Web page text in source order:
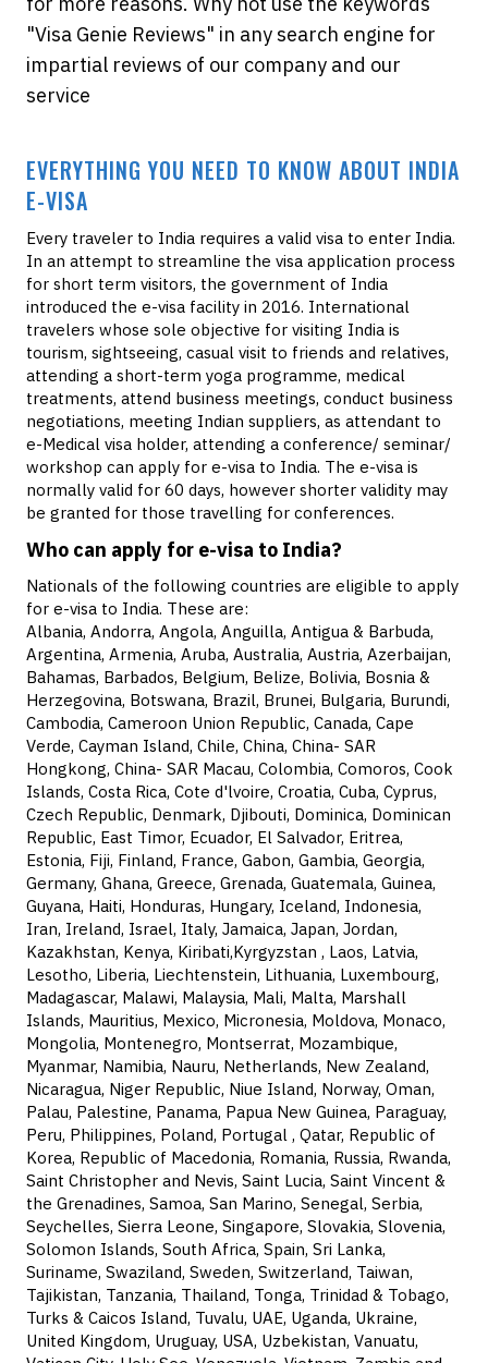
"Visa Genie Reviews" in any search engine for
impartial reviews of our company and our
service
EVERYTHING YOU NEED TO KNOW ABOUT INDIA
E-VISA
Every traveler to India requires a valid visa to enter India.
In an attempt to streamline the visa application process
for short term visitors, the government of India
introduced the e-visa facility in 2016. International
travelers whose sole objective for visiting India is
tourism, sightseeing, casual visit to friends and relatives,
attending a short-term yoga programme, medical
treatments, attend business meetings, conduct business
negotiations, meeting Indian suppliers, as attendant to
e-Medical visa holder, attending a conference/ seminar/
workshop can apply for e-visa to India. The e-visa is
normally valid for 60 days, however shorter validity may
be granted for those travelling for conferences.
Who can apply for e-visa to India?
Nationals of the following countries are eligible to apply
for e-visa to India. These are:
Albania, Andorra, Angola, Anguilla, Antigua & Barbuda,
Argentina, Armenia, Aruba, Australia, Austria, Azerbaijan,
Bahamas, Barbados, Belgium, Belize, Bolivia, Bosnia &
Herzegovina, Botswana, Brazil, Brunei, Bulgaria, Burundi,
Cambodia, Cameroon Union Republic, Canada, Cape
Verde, Cayman Island, Chile, China, China- SAR
Hongkong, China- SAR Macau, Colombia, Comoros, Cook
Islands, Costa Rica, Cote d'lvoire, Croatia, Cuba, Cyprus,
Czech Republic, Denmark, Djibouti, Dominica, Dominican
Republic, East Timor, Ecuador, El Salvador, Eritrea,
Estonia, Fiji, Finland, France, Gabon, Gambia, Georgia,
Germany, Ghana, Greece, Grenada, Guatemala, Guinea,
Guyana, Haiti, Honduras, Hungary, Iceland, Indonesia,
Iran, Ireland, Israel, Italy, Jamaica, Japan, Jordan,
Kazakhstan, Kenya, Kiribati,Kyrgyzstan , Laos, Latvia,
Lesotho, Liberia, Liechtenstein, Lithuania, Luxembourg,
Madagascar, Malawi, Malaysia, Mali, Malta, Marshall
Islands, Mauritius, Mexico, Micronesia, Moldova, Monaco,
Mongolia, Montenegro, Montserrat, Mozambique,
Myanmar, Namibia, Nauru, Netherlands, New Zealand,
Nicaragua, Niger Republic, Niue Island, Norway, Oman,
Palau, Palestine, Panama, Papua New Guinea, Paraguay,
Peru, Philippines, Poland, Portugal , Qatar, Republic of
Korea, Republic of Macedonia, Romania, Russia, Rwanda,
Saint Christopher and Nevis, Saint Lucia, Saint Vincent &
the Grenadines, Samoa, San Marino, Senegal, Serbia,
Seychelles, Sierra Leone, Singapore, Slovakia, Slovenia,
Solomon Islands, South Africa, Spain, Sri Lanka,
Suriname, Swaziland, Sweden, Switzerland, Taiwan,
Tajikistan, Tanzania, Thailand, Tonga, Trinidad & Tobago,
Turks & Caicos Island, Tuvalu, UAE, Uganda, Ukraine,
United Kingdom, Uruguay, USA, Uzbekistan, Vanuatu,